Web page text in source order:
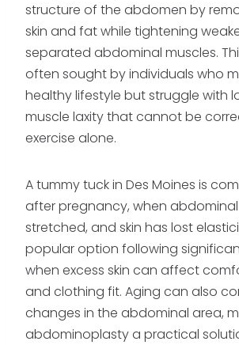
structure of the abdomen by
skin and fat while tightening
separated abdominal muscles.
often sought by individuals who
healthy lifestyle but struggle with
muscle laxity that cannot be
exercise alone.
A tummy tuck in Des Moines is
after pregnancy, when
stretched, and skin has lost
popular option following
when excess skin can affect
and clothing fit. Aging can also
changes in the abdominal area,
abdominoplasty a practical